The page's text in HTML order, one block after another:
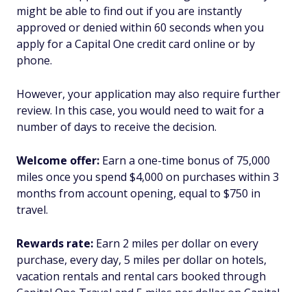
might be able to find out if you are instantly
approved or denied within 60 seconds when you
apply for a Capital One credit card online or by
phone.
However, your application may also require further
review. In this case, you would need to wait for a
number of days to receive the decision.
Welcome offer: Earn a one-time bonus of 75,000
miles once you spend $4,000 on purchases within 3
months from account opening, equal to $750 in
travel.
Rewards rate: Earn 2 miles per dollar on every
purchase, every day, 5 miles per dollar on hotels,
vacation rentals and rental cars booked through